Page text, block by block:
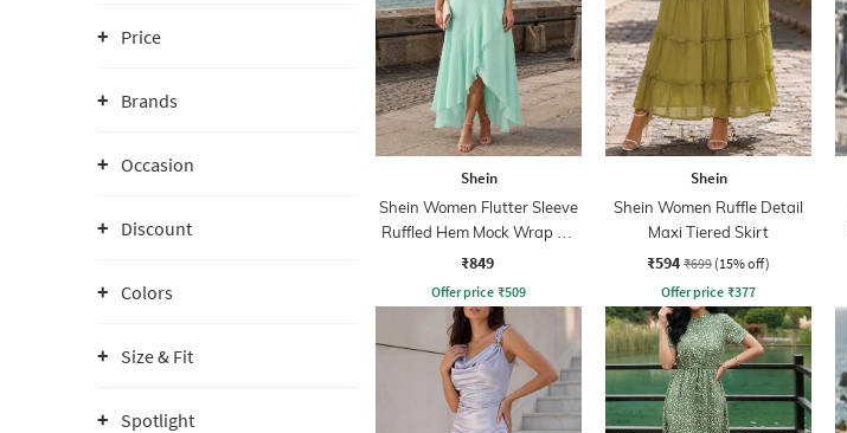
Price
Brands
Occasion
Discount
Colors
Size & Fit
Spotlight
Shein
Shein Women Flutter Sleeve
Ruffled Hem Mock Wrap A-
Line Dress
₹849
Offer price ₹509
Shein
Shein Women Ruffle Detail
Maxi Tiered Skirt
₹594 ₹699 (15% off)
Offer price ₹377